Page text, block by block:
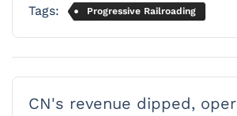
Tags: Progressive Railroading
CN's revenue dipped,